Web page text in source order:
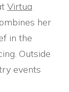
Virtua
her
in the
Outside
events